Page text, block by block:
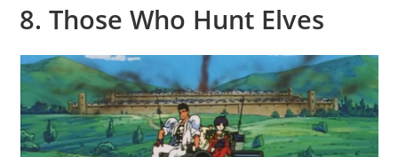
8. Those Who Hunt Elves